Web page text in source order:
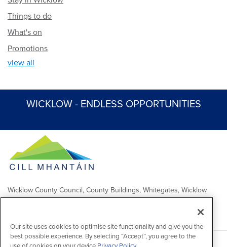
Things to do
What's on
Promotions
view all
WICKLOW - ENDLESS OPPORTUNITIES
Wicklow County Council, County Buildings, Whitegates, Wicklow
Town
Comhairle Chontae Chill Mhantáin, Áras an Chontae, Na Geataí
Bána, Baile Chill Mhantáin
Our site uses cookies to optimise site functionality and give you the
best possible experience. By selecting “Accept”, you agree to the